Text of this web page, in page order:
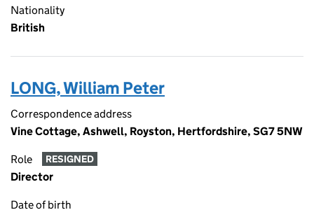
Nationality
British
LONG, William Peter
Correspondence address
Vine Cottage, Ashwell, Royston, Hertfordshire, SG7 5NW
Role RESIGNED
Director
Date of birth